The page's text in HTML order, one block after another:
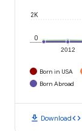
2012
0
2K
Born in USA
Born Abroad
download Downloadcode